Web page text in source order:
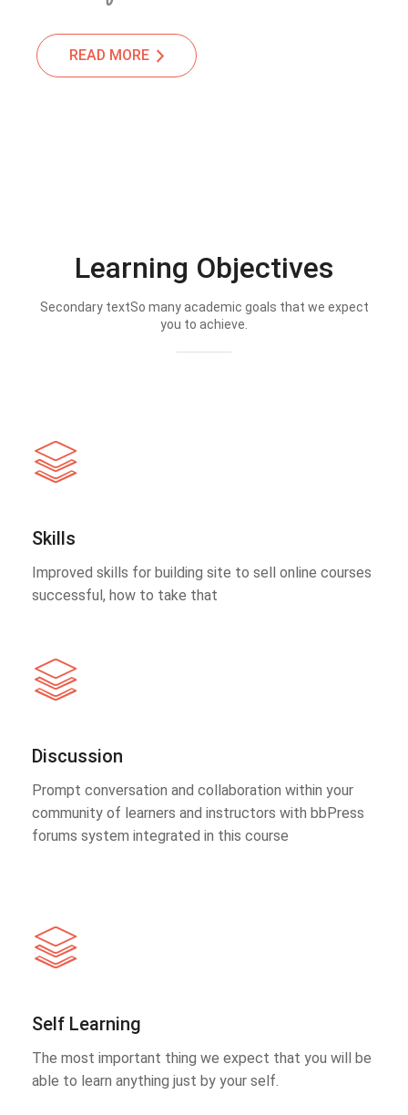
READ MORE
Learning Objectives
Secondary textSo many academic goals that we expect
you to achieve.
Skills
Improved skills for building site to sell online courses
successful, how to take that
Discussion
Prompt conversation and collaboration within your
community of learners and instructors with bbPress
forums system integrated in this course
Self Learning
The most important thing we expect that you will be
able to learn anything just by your self.